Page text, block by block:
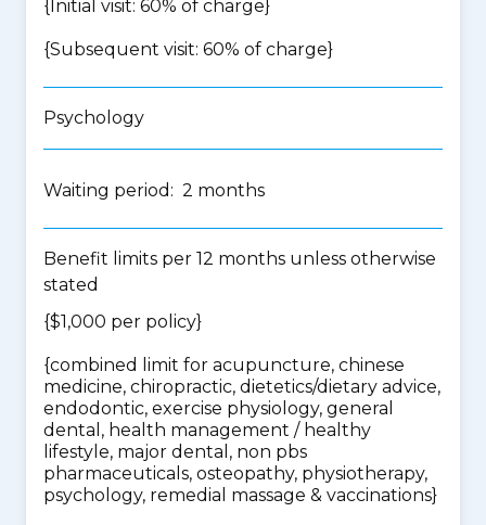
{Initial visit: 60% of charge}
{Subsequent visit: 60% of charge}
Psychology
Waiting period: 2 months
Benefit limits per 12 months unless otherwise
stated
{$1,000 per policy}
{combined limit for acupuncture, chinese
medicine, chiropractic, dietetics/dietary advice,
endodontic, exercise physiology, general
dental, health management / healthy
lifestyle, major dental, non pbs
pharmaceuticals, osteopathy, physiotherapy,
psychology, remedial massage & vaccinations}